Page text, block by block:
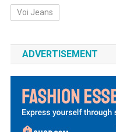
Voi Jeans
ADVERTISEMENT